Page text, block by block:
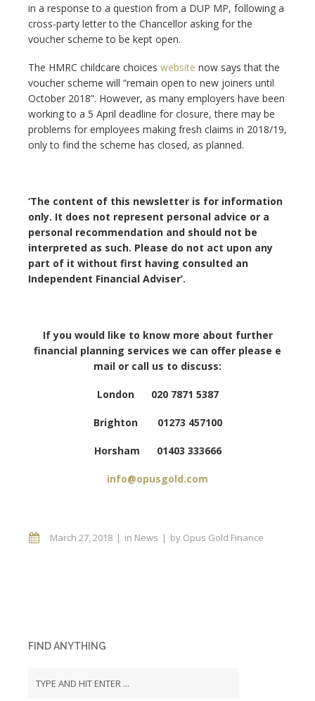
in a response to a question from a DUP MP, following a
cross-party letter to the Chancellor asking for the
voucher scheme to be kept open.
The HMRC childcare choices website now says that the
voucher scheme will “remain open to new joiners until
October 2018”. However, as many employers have been
working to a 5 April deadline for closure, there may be
problems for employees making fresh claims in 2018/19,
only to find the scheme has closed, as planned.
‘The content of this newsletter is for information
only. It does not represent personal advice or a
personal recommendation and should not be
interpreted as such. Please do not act upon any
part of it without first having consulted an
Independent Financial Adviser’.
If you would like to know more about further
financial planning services we can offer please e
mail or call us to discuss:
London 020 7871 5387
Brighton 01273 457100
Horsham 01403 333666
info@opusgold.com
March 27, 2018 in News by Opus Gold Finance
FIND ANYTHING